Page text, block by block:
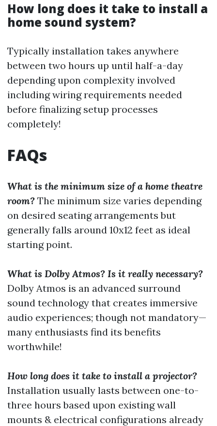
How long does it take to install a
home sound system?
Typically installation takes anywhere
between two hours up until half-a-day
depending upon complexity involved
including wiring requirements needed
before finalizing setup processes
completely!
FAQs
What is the minimum size of a home theatre
room? The minimum size varies depending
on desired seating arrangements but
generally falls around 10x12 feet as ideal
starting point.
What is Dolby Atmos? Is it really necessary?
Dolby Atmos is an advanced surround
sound technology that creates immersive
audio experiences; though not mandatory—
many enthusiasts find its benefits
worthwhile!
How long does it take to install a projector?
Installation usually lasts between one-to-
three hours based upon existing wall
mounts & electrical configurations already